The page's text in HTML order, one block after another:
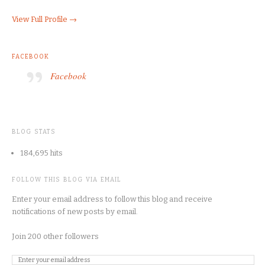
View Full Profile →
FACEBOOK
Facebook
BLOG STATS
184,695 hits
FOLLOW THIS BLOG VIA EMAIL
Enter your email address to follow this blog and receive
notifications of new posts by email.
Join 200 other followers